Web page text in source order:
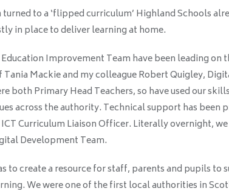
to a ‘flipped curriculum’ Highland Schools
in place to deliver learning at home.
Improvement Team have been leading on
Mackie and my colleague Robert Quigley,
both Primary Head Teachers, so have used our
across the authority. Technical support has been
Curriculum Liaison Officer. Literally overnight,
Development Team.
to create a resource for staff, parents and pupils to
We were one of the first local authorities in